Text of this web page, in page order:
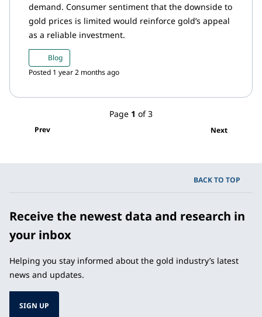
demand. Consumer sentiment that the downside to
gold prices is limited would reinforce gold’s appeal
as a reliable investment.
Blog
Posted 1 year 2 months ago
Prev
Page 1 of 3
Next
BACK TO TOP
Receive the newest data and research in
your inbox
Helping you stay informed about the gold industry’s latest
news and updates.
SIGN UP